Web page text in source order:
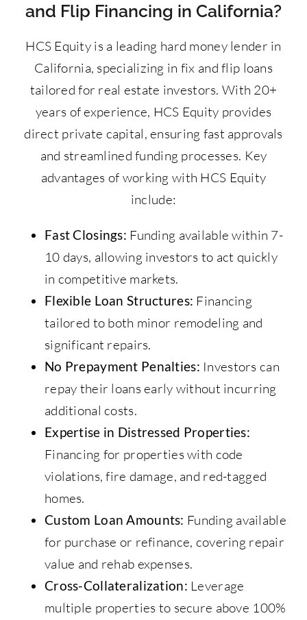
and Flip Financing in California?
HCS Equity is a leading hard money lender in
California, specializing in fix and flip loans
tailored for real estate investors. With 20+
years of experience, HCS Equity provides
direct private capital, ensuring fast approvals
and streamlined funding processes. Key
advantages of working with HCS Equity
include:
Fast Closings: Funding available within 7-
10 days, allowing investors to act quickly
in competitive markets.
Flexible Loan Structures: Financing
tailored to both minor remodeling and
significant repairs.
No Prepayment Penalties: Investors can
repay their loans early without incurring
additional costs.
Expertise in Distressed Properties:
Financing for properties with code
violations, fire damage, and red-tagged
homes.
Custom Loan Amounts: Funding available
for purchase or refinance, covering repair
value and rehab expenses.
Cross-Collateralization: Leverage
multiple properties to secure above 100%